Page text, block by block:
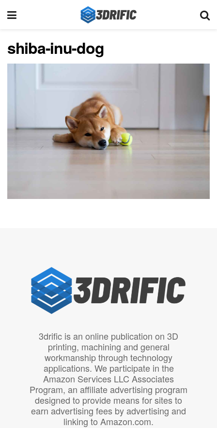
shiba-inu-dog
3drific is an online publication on 3D
printing, machining and general
workmanship through technology
applications. We participate in the
Amazon Services LLC Associates
Program, an affiliate advertising program
designed to provide means for sites to
earn advertising fees by advertising and
linking to Amazon.com.